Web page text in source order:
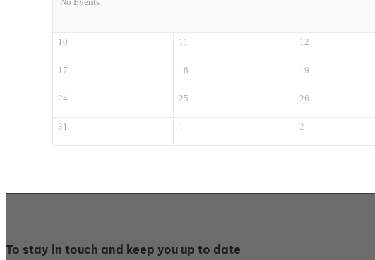
10 11 12
17 18 19
24 25 26
31 1 2
To stay in touch and keep you up to date